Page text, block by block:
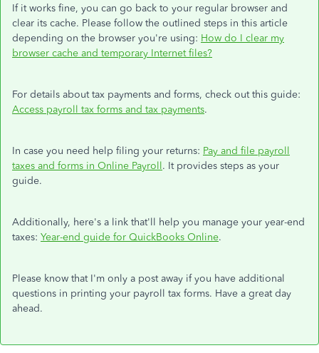
If it works fine, you can go back to your regular browser and
clear its cache. Please follow the outlined steps in this article
depending on the browser you're using: How do I clear my
browser cache and temporary Internet files?
For details about tax payments and forms, check out this guide:
Access payroll tax forms and tax payments.
In case you need help filing your returns: Pay and file payroll
taxes and forms in Online Payroll. It provides steps as your
guide.
Additionally, here's a link that'll help you manage your year-end
taxes: Year-end guide for QuickBooks Online.
Please know that I'm only a post away if you have additional
questions in printing your payroll tax forms. Have a great day
ahead.